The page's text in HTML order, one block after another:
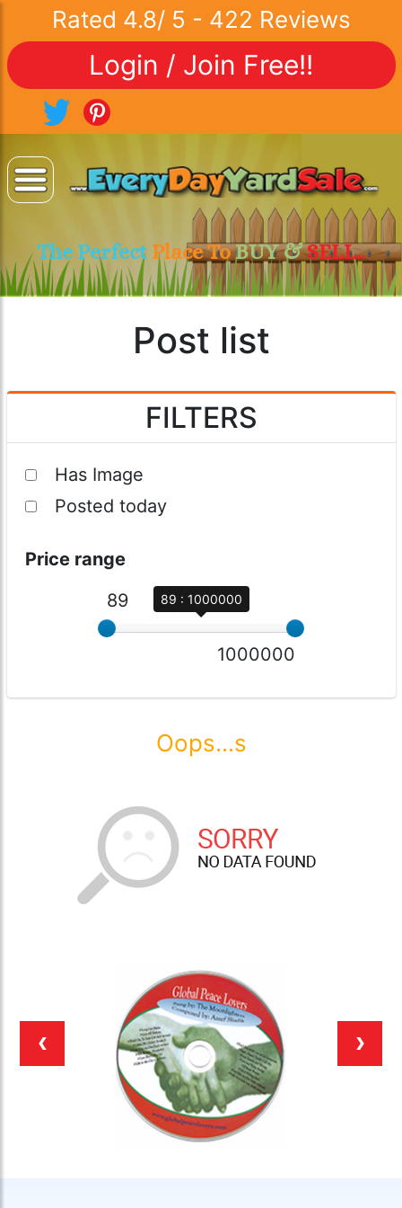
Rated 4.8/ 5 - 422 Reviews
Login / Join Free!!
The Perfect Place ToBUY &SELL..
Post list
FILTERS
Has Image
Posted today
Price range
89
89 : 1000000
1000000
Oops...s